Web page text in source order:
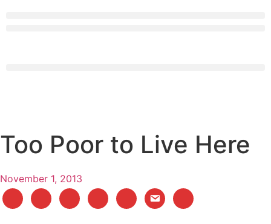
Too Poor to Live Here
November 1, 2013